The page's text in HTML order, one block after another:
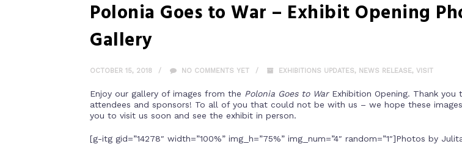
Polonia Goes to War – Exhibit Opening
Gallery
OCTOBER 15, 2018 NO COMMENTS YET EXHIBITIONS UPDATES, NEWS RELEASE, VISIT
Enjoy our gallery of images from the Polonia Goes to WarExhibition Opening. Thank you
attendees and sponsors! To all of you that could not be with us – we hope these
you to visit us soon and see the exhibit in person.
[g-itg gid=”14278″ width=”100%” img_h=”75%” img_num=”4″ random=”1″]Photos by